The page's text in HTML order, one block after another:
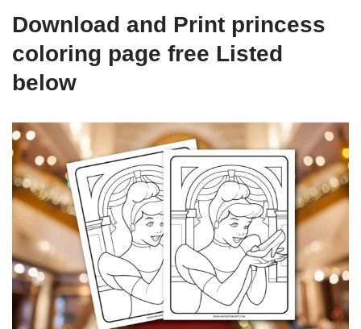
Download and Print princess
coloring page free Listed
below